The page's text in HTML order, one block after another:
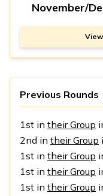
November/
Previous Rounds
1st in their Group
2nd in their Group
1st in their Group
1st in their Group
1st in their Group